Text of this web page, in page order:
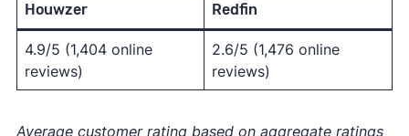
Houwzer Redfin
4.9/5 (1,404 online
reviews)
2.6/5 (1,476 online
reviews)
Average customer rating based on aggregate ratings